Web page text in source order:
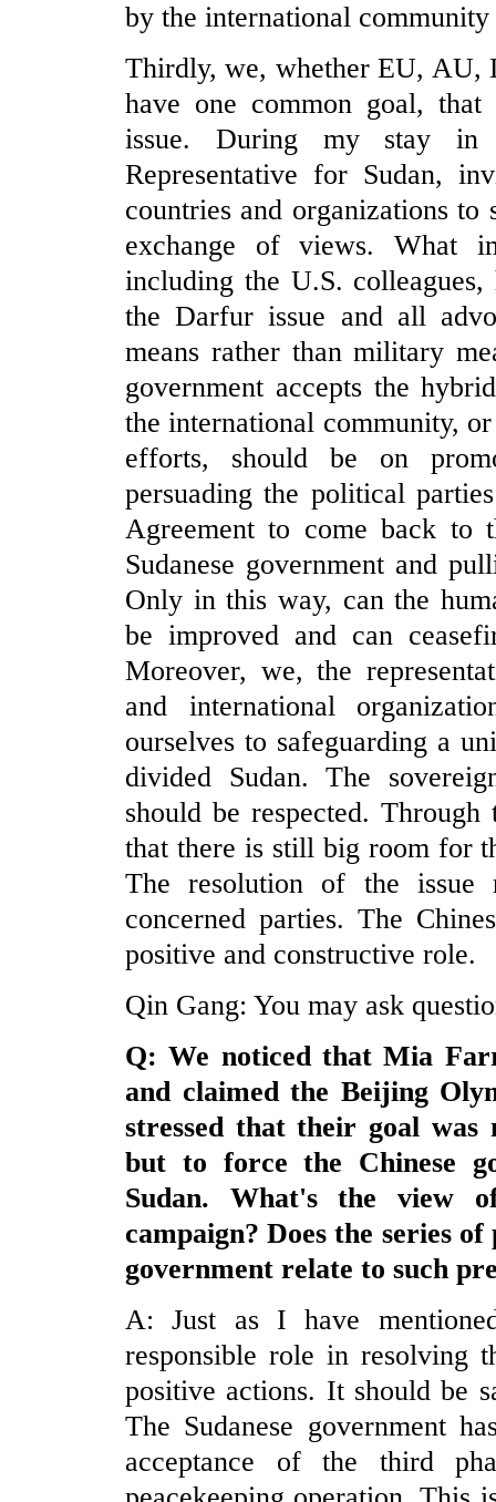
by the international
Thirdly, we, whether EU, AU,
have one common goal,
issue. During my stay in
Representative for Sudan,
countries and organizations
exchange of views. What
including the U.S.
the Darfur issue and all
means rather than military
government accepts the
the international community,
efforts, should be on
persuading the political
Agreement to come back to
Sudanese government and
Only in this way, can the
be improved and can
Moreover, we, the
and international
ourselves to safeguarding a
divided Sudan. The
should be respected.
that there is still big room for
The resolution of the issue
concerned parties. The
positive and constructive role.
Qin Gang: You may ask
Q: We noticed that Mia
and claimed the Beijing
stressed that their goal
but to force the Chinese
Sudan. What's the view
campaign? Does the series
government relate to such
A: Just as I have
responsible role in resolving
positive actions. It should be
The Sudanese government
acceptance of the third